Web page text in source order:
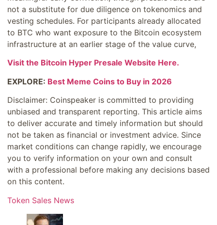
not a substitute for due diligence on tokenomics and
vesting schedules. For participants already allocated
to BTC who want exposure to the Bitcoin ecosystem
infrastructure at an earlier stage of the value curve,
Visit the Bitcoin Hyper Presale Website Here.
EXPLORE: Best Meme Coins to Buy in 2026
Disclaimer: Coinspeaker is committed to providing
unbiased and transparent reporting. This article aims
to deliver accurate and timely information but should
not be taken as financial or investment advice. Since
market conditions can change rapidly, we encourage
you to verify information on your own and consult
with a professional before making any decisions based
on this content.
Token Sales News